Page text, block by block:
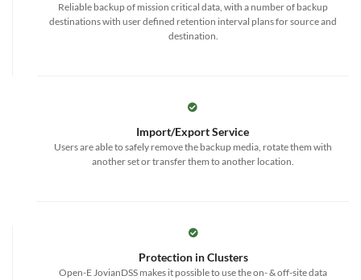
Reliable backup of mission critical data, with a number of backup
destinations with user defined retention interval plans for source and
destination.
Import/Export Service
Users are able to safely remove the backup media, rotate them with
another set or transfer them to another location.
Protection in Clusters
Open-E JovianDSS makes it possible to use the on- & off-site data